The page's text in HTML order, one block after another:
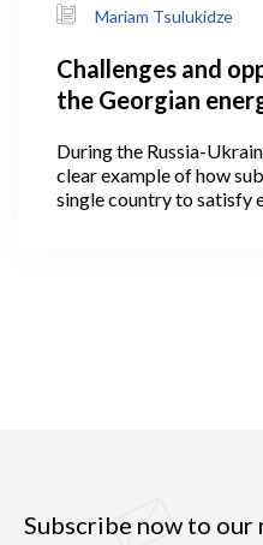
Mariam Tsulukidze
Challenges and
the Georgian
During the Russia-
clear example of how
single country to satisfy
Subscribe now to